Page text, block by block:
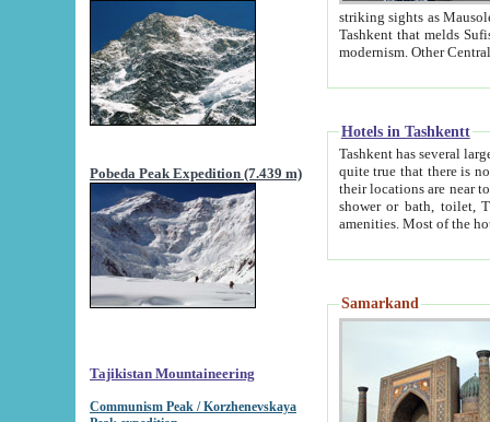
Pobeda Peak Expedition (7.439 m)
Tajikistan Mountaineering
Communism Peak / Korzhenevskaya
striking sights as Mausoleum of Sheikh Zaynudin
Tashkent that melds Sufism, Marxism and Capitalism, the East, West and Russia, as well as tradition and
Hotels in Tashkentt
Tashkent has several large luxury
quite true that there is no clear downtown area in Tashkent.
their locations are near to downtown and airport, which is also located within the city line. All hotels have
shower or bath, toilet, TV set and telephone
Samarkand